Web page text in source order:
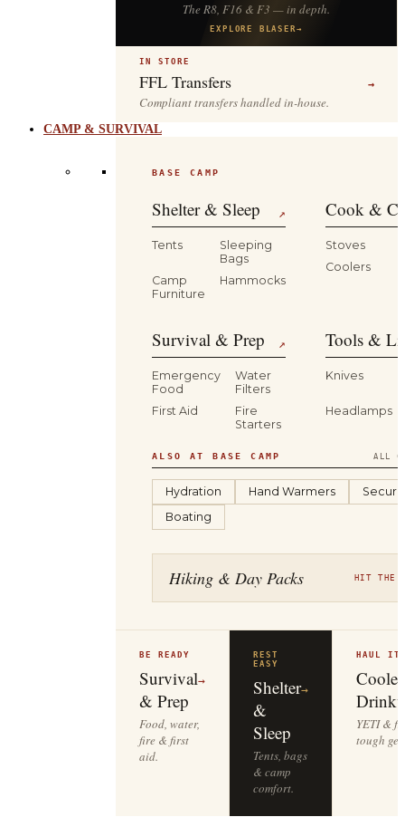
The R8, F16 & F3 — in depth.
EXPLORE BLASER→
IN STORE
FFL Transfers →
Compliant transfers handled in-house.
CAMP & SURVIVAL
BASE CAMP
Shelter & Sleep ↗
Tents
Sleeping
Bags
Camp
Furniture
Hammocks
Cook &
Stoves
Coolers
Survival & Prep ↗
Emergency
Food
Water
Filters
First Aid
Fire
Starters
Tools &
Knives
Headlamps
ALSO AT BASE CAMP ALL
Hydration Hand Warmers
Boating
Hiking & Day Packs HIT THE
Survival
& Prep
→
Food, water,
fire & first
aid.
REST
Shelter
&
Sleep
→
Tents, bags
& camp
comfort.
YETI &
tough